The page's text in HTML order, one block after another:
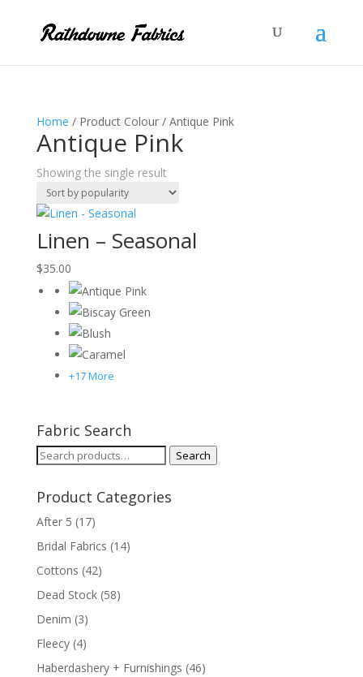
Home / Product Colour / Antique Pink
Antique Pink
Showing the single result
Linen – Seasonal
$35.00
+17 More
Fabric Search
Search
Search
Product Categories
After 5 (17)
Bridal Fabrics (14)
Cottons (42)
Dead Stock (58)
Denim (3)
Fleecy (4)
Haberdashery + Furnishings (46)